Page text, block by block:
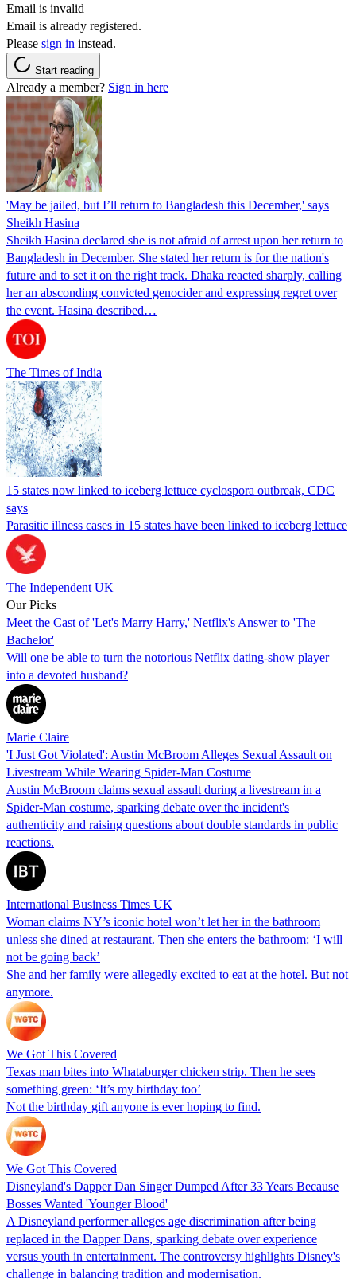
Email is invalid
Email is already registered.
Please sign in instead.
Start reading
Already a member? Sign in here
'May be jailed, but I’ll return to Bangladesh this December,' says
Sheikh Hasina
Sheikh Hasina declared she is not afraid of arrest upon her return to
Bangladesh in December. She stated her return is for the nation's
future and to set it on the right track. Dhaka reacted sharply, calling
her an absconding convicted genocider and expressing regret over
the event. Hasina described…
The Times of India
15 states now linked to iceberg lettuce cyclospora outbreak, CDC
says
Parasitic illness cases in 15 states have been linked to iceberg lettuce
The Independent UK
Our Picks
Meet the Cast of 'Let's Marry Harry,' Netflix's Answer to 'The
Bachelor'
Will one be able to turn the notorious Netflix dating-show player
into a devoted husband?
Marie Claire
'I Just Got Violated': Austin McBroom Alleges Sexual Assault on
Livestream While Wearing Spider-Man Costume
Austin McBroom claims sexual assault during a livestream in a
Spider-Man costume, sparking debate over the incident's
authenticity and raising questions about double standards in public
reactions.
International Business Times UK
Woman claims NY’s iconic hotel won’t let her in the bathroom
unless she dined at restaurant. Then she enters the bathroom: ‘I will
not be going back’
She and her family were allegedly excited to eat at the hotel. But not
anymore.
We Got This Covered
Texas man bites into Whataburger chicken strip. Then he sees
something green: ‘It’s my birthday too’
Not the birthday gift anyone is ever hoping to find.
We Got This Covered
Disneyland's Dapper Dan Singer Dumped After 33 Years Because
Bosses Wanted 'Younger Blood'
A Disneyland performer alleges age discrimination after being
replaced in the Dapper Dans, sparking debate over experience
versus youth in entertainment. The controversy highlights Disney's
challenge in balancing tradition and modernisation.